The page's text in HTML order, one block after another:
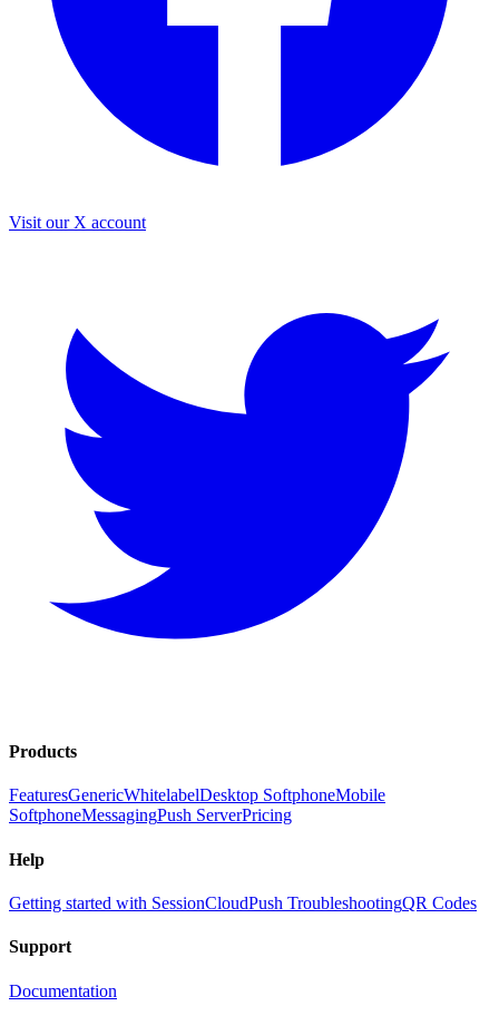
Visit our X account
Products
FeaturesGenericWhitelabelDesktop SoftphoneMobile
SoftphoneMessagingPush ServerPricing
Help
Getting started with SessionCloudPush TroubleshootingQR Codes
Support
Documentation